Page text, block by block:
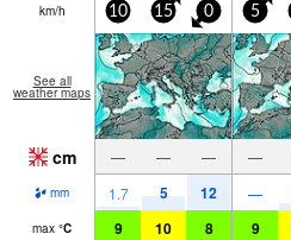
km/h 10 15 0 5
See all
weather maps
cm — — — —
mm 1.7 5 12 —
max °C 9 10 8 9